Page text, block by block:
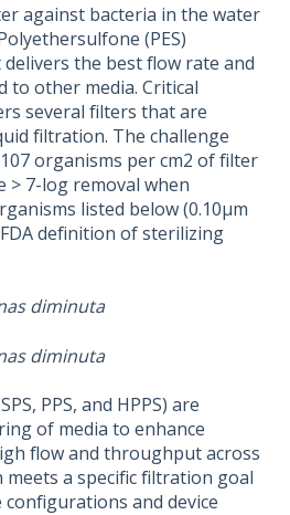
against bacteria in the water
(PES)
the best flow rate and
other media. Critical
several filters that are
filtration. The challenge
organisms per cm2 of filter
> 7-log removal when
listed below (0.10μm
definition of sterilizing
diminuta
diminuta
PPS, and HPPS) are
of media to enhance
flow and throughput across
meets a specific filtration goal
and device